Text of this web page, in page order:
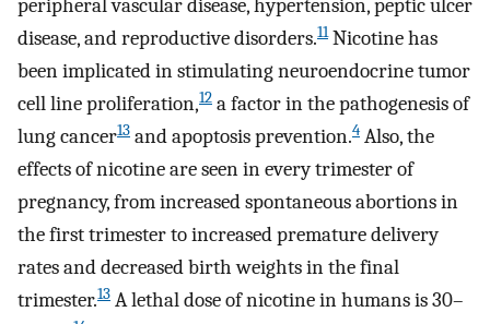
peripheral vascular disease, hypertension, peptic ulcer
disease, and reproductive disorders.11Nicotine has
been implicated in stimulating neuroendocrine tumor
cell line proliferation,12 a factor in the pathogenesis of
lung cancer13 and apoptosis prevention.4 Also, the
effects of nicotine are seen in every trimester of
pregnancy, from increased spontaneous abortions in
the first trimester to increased premature delivery
rates and decreased birth weights in the final
trimester.13 A lethal dose of nicotine in humans is 30–